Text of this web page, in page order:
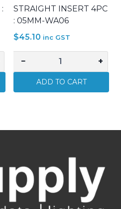
STRAIGHT INSERT 4PC
: 05MM-WA06
$45.10 inc GST
−
MATCHMASTER
–
STRAIGHT
:
05MM-
WA06
quantity
+
ADD TO CART